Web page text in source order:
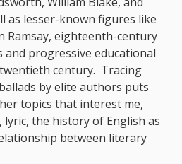
as lesser-known figures like
Ramsay, eighteenth-century
and progressive educational
century. Tracing
by elite authors puts
topics that interest me,
the history of English as
between literary